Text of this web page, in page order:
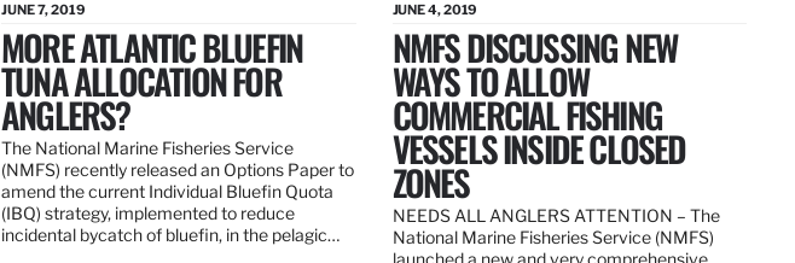
JUNE 7, 2019
MORE ATLANTIC BLUEFIN
TUNA ALLOCATION FOR
ANGLERS?
The National Marine Fisheries Service
(NMFS) recently released an Options Paper to
amend the current Individual Bluefin Quota
(IBQ) strategy, implemented to reduce
incidental bycatch of bluefin, in the pelagic…
JUNE 4, 2019
NMFS DISCUSSING NEW
WAYS TO ALLOW
COMMERCIAL FISHING
VESSELS INSIDE CLOSED
ZONES
NEEDS ALL ANGLERS ATTENTION – The
National Marine Fisheries Service (NMFS)